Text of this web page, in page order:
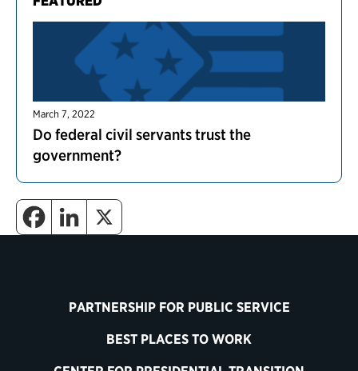
March 7, 2022
Do federal civil servants trust the
government?
PARTNERSHIP FOR PUBLIC SERVICE
BEST PLACES TO WORK